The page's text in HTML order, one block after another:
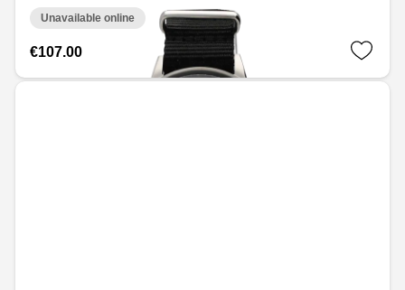
Unavailable online
€107.00